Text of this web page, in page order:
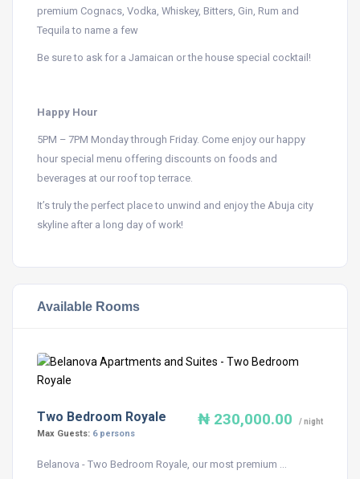
premium Cognacs, Vodka, Whiskey, Bitters, Gin, Rum and
Tequila to name a few
Be sure to ask for a Jamaican or the house special cocktail!
Happy Hour
5PM – 7PM Monday through Friday. Come enjoy our happy
hour special menu offering discounts on foods and
beverages at our roof top terrace.
It’s truly the perfect place to unwind and enjoy the Abuja city
skyline after a long day of work!
Available Rooms
₦ 230,000.00 / night
Two Bedroom Royale
Max Guests: 6 persons
Belanova - Two Bedroom Royale, our most premium ...